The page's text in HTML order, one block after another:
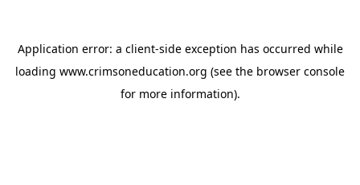
Application error: a client-side exception has occurred while
loading www.crimsoneducation.org (see the browser console
for more information).